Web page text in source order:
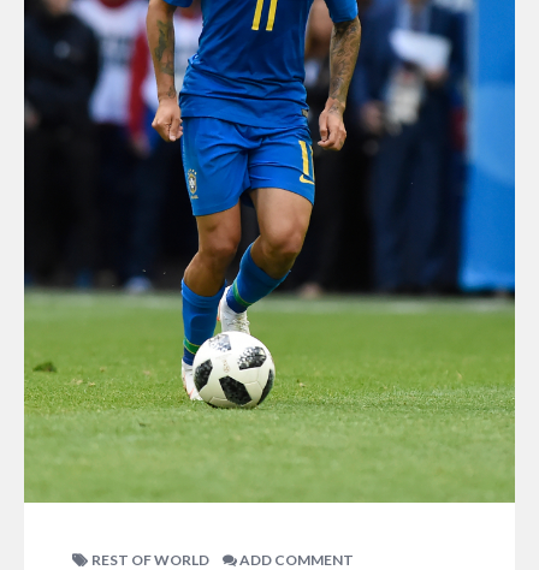
REST OF WORLD ADD COMMENT